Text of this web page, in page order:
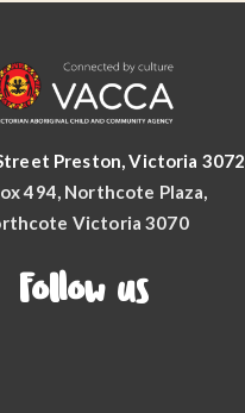
Preston, Victoria 3072
494, Northcote Plaza,
Victoria 3070
Follow us